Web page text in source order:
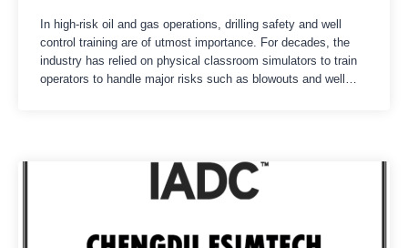
In high-risk oil and gas operations, drilling safety and well
control training are of utmost importance. For decades, the
industry has relied on physical classroom simulators to train
operators to handle major risks such as blowouts and well